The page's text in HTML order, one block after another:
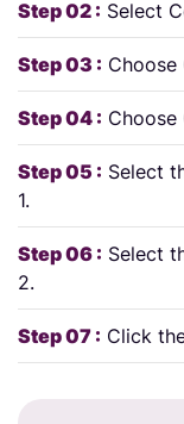
Step 02 : Select
Step 03 : Choose
Step 04 :
Step 05 : Select
1.
Step 06 : Select
2.
Step 07 : Click